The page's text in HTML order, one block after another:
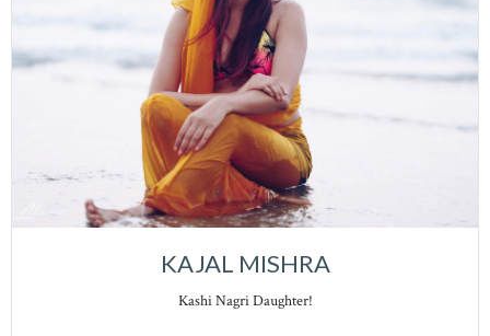
KAJAL MISHRA
Kashi Nagri Daughter!